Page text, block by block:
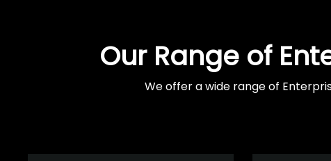
Our Range of
We offer a wide range of